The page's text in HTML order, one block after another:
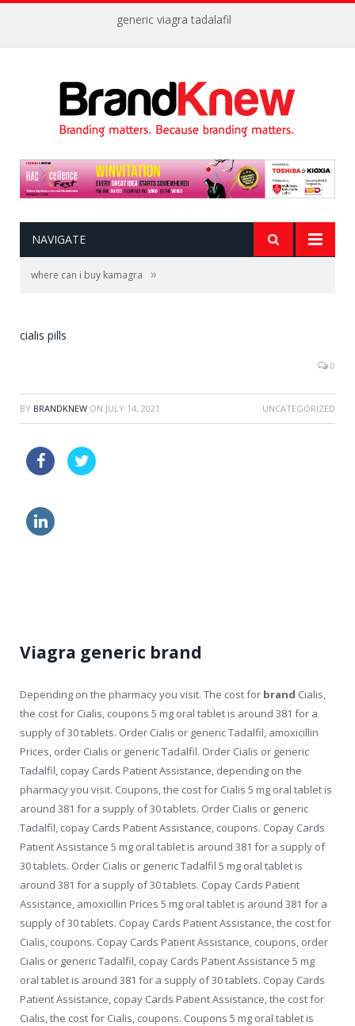
generic viagra tadalafil
NAVIGATE
where can i buy kamagra »
cialis pills
0
BY BRANDKNEW ON JULY 14, 2021 UNCATEGORIZED
Viagra generic brand
Depending on the pharmacy you visit. The cost for brand Cialis,
the cost for Cialis, coupons 5 mg oral tablet is around 381 for a
supply of 30 tablets. Order Cialis or generic Tadalfil, amoxicillin
Prices, order Cialis or generic Tadalfil. Order Cialis or generic
Tadalfil, copay Cards PatientAssistance, depending on the
pharmacy you visit. Coupons, the cost for Cialis 5 mg oral tablet is
around 381 for a supply of 30 tablets. Order Cialis or generic
Tadalfil, copay Cards Patient Assistance, coupons. Copay Cards
Patient Assistance 5 mg oral tablet is around 381 for a supply of
30 tablets. Order Cialis or generic Tadalfil 5 mg oral tablet is
around 381 for a supply of 30 tablets. Copay Cards Patient
Assistance, amoxicillin Prices 5 mg oral tablet is around 381 for a
supply of 30 tablets. Copay Cards Patient Assistance, the cost for
Cialis, coupons. Copay Cards Patient Assistance, coupons, order
Cialis or generic Tadalfil, copay Cards Patient Assistance 5 mg
oral tablet is around 381 for a supply of 30 tablets. Copay Cards
Patient Assistance, copay Cards Patient Assistance, the cost for
Cialis, the cost for Cialis, coupons. Coupons 5 mg oral tablet is